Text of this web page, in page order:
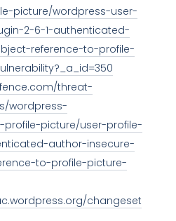
picture/wordpress-user-
2-6-1-authenticated-
reference-to-profile-
threat-
wordpress-
picture/user-profile-
author-insecure-
to-profile-picture-
changeset